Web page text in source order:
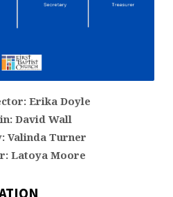
Erika Doyle
David Wall
Valinda Turner
Latoya Moore